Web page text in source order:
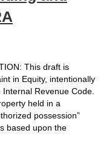
This draft is
in Equity, intentionally
Internal Revenue Code.
held in a
possession”
based upon the